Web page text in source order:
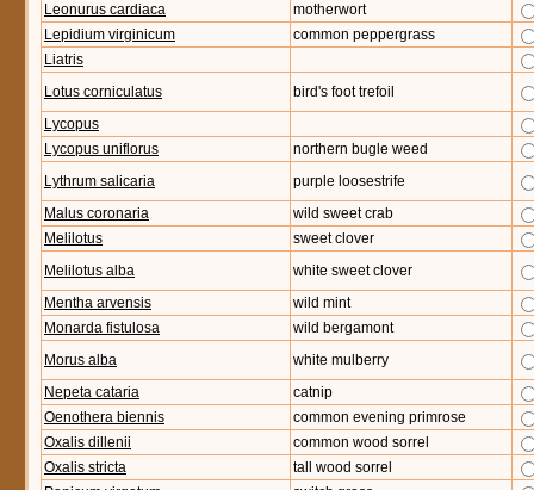
Leonurus cardiaca
motherwort
Lepidium virginicum
common peppergrass
Liatris
Lotus corniculatus
bird's foot trefoil
Lycopus
Lycopus uniflorus
northern bugle weed
Lythrum salicaria
purple loosestrife
Malus coronaria
wild sweet crab
Melilotus
sweet clover
Melilotus alba
white sweet clover
Mentha arvensis
wild mint
Monarda fistulosa
wild bergamont
Morus alba
white mulberry
Nepeta cataria
catnip
Oenothera biennis
common evening primrose
Oxalis dillenii
common wood sorrel
Oxalis stricta
tall wood sorrel